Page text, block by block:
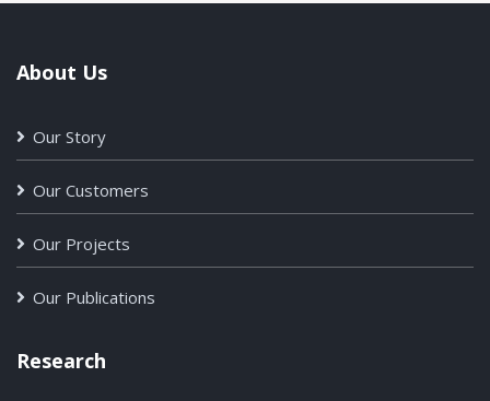
About Us
Our Story
Our Customers
Our Projects
Our Publications
Research